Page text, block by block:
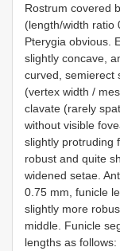
Rostrum covered
(length/width ratio
Pterygia obvious.
slightly concave,
curved, semierect
(vertex width /
clavate (rarely
without visible
slightly protruding
robust and quite
widened setae.
0.75 mm, funicle
slightly more
middle. Funicle
lengths as